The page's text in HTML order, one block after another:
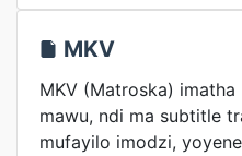
MKV
MKV (Matroska) imatha
mawu, ndi ma subtitle
mufayilo imodzi,